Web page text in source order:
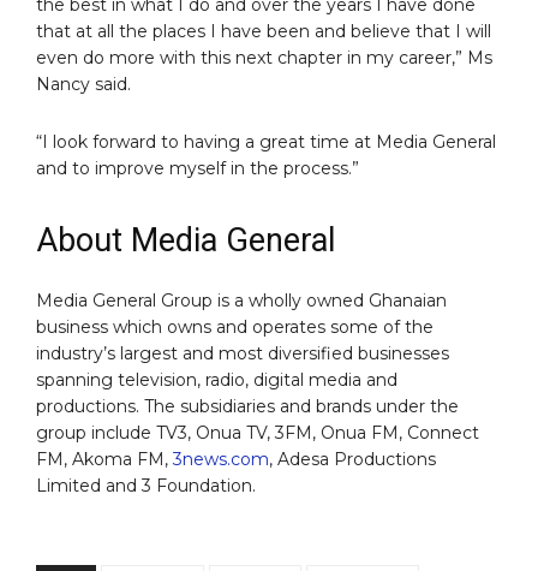
that at all the places I have been and believe that I will
even do more with this next chapter in my career,” Ms
Nancy said.
“I look forward to having a great time at Media General
and to improve myself in the process.”
About Media General
Media General Group is a wholly owned Ghanaian
business which owns and operates some of the
industry’s largest and most diversified businesses
spanning television, radio, digital media and
productions. The subsidiaries and brands under the
group include TV3, Onua TV, 3FM, Onua FM, Connect
FM, Akoma FM,3news.com, Adesa Productions
Limited and 3 Foundation.